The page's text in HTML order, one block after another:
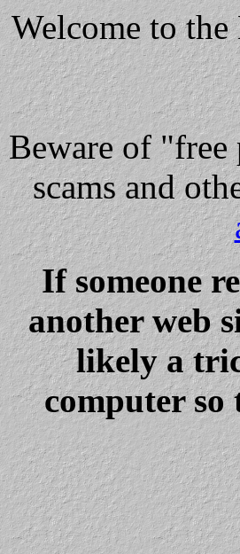
Welcome to
Bewareof "free
scams and
If someone
another web
likely a
computer so